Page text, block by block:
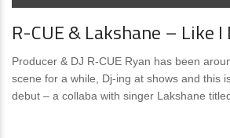
R-CUE & Lakshane – Like I
Producer & DJ R-CUE Ryan has been
scene for a while, Dj-ing at shows and this
debut – a collaba with singer Lakshane titled